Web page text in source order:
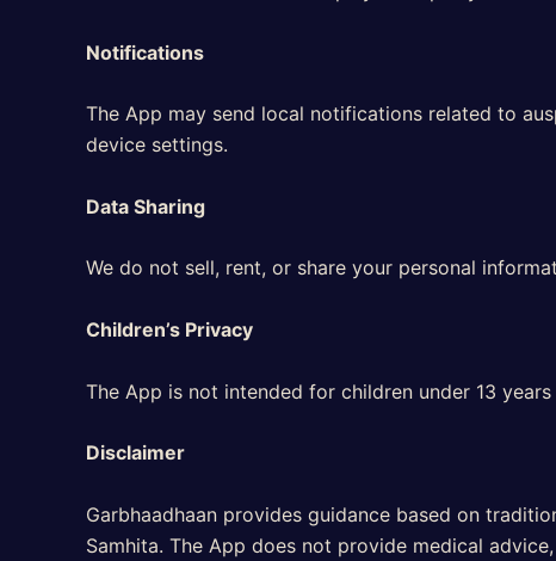
Notifications
The App may send local notifications related to
device settings.
Data Sharing
We do not sell, rent, or share your personal
Children’s Privacy
The App is not intended for children under 13
Disclaimer
Garbhaadhaan provides guidance based on
Samhita. The App does not provide medical